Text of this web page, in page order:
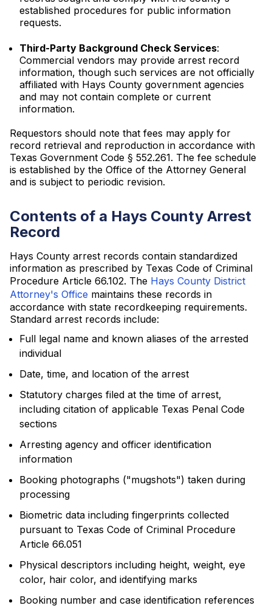
established procedures for public information
requests.
Third-Party Background Check Services:
Commercial vendors may provide arrest record
information, though such services are not officially
affiliated with Hays County government agencies
and may not contain complete or current
information.
Requestors should note that fees may apply for
record retrieval and reproduction in accordance with
Texas Government Code § 552.261. The fee schedule
is established by the Office of the Attorney General
and is subject to periodic revision.
Contents of a Hays County Arrest
Record
Hays County arrest records contain standardized
information as prescribed by Texas Code of Criminal
Procedure Article 66.102. The Hays County District
Attorney's Office maintains these records in
accordance with state recordkeeping requirements.
Standard arrest records include:
Full legal name and known aliases of the arrested
individual
Date, time, and location of the arrest
Statutory charges filed at the time of arrest,
including citation of applicable Texas Penal Code
sections
Arresting agency and officer identification
information
Booking photographs ("mugshots") taken during
processing
Biometric data including fingerprints collected
pursuant to Texas Code of Criminal Procedure
Article 66.051
Physical descriptors including height, weight, eye
color, hair color, and identifying marks
Booking number and case identification references